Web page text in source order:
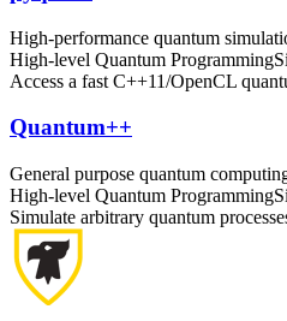
High-performance quantum
High-level Quantum Programming
Access a fast C++11/OpenCL
Quantum++
General purpose quantum
High-level Quantum Programming
Simulate arbitrary quantum